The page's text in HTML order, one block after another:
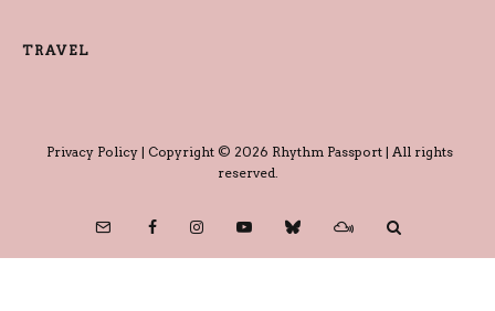
TRAVEL
Privacy Policy| Copyright © 2026 Rhythm Passport | All rights
reserved.